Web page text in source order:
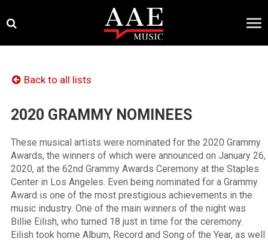
content
×
Back to all lists
2020 GRAMMY NOMINEES
These musical artists were nominated for the 2020 Grammy
Awards, the winners of which were announced on January 26,
2020, at the 62nd Grammy Awards Ceremony at the Staples
Center in Los Angeles. Even being nominated for a Grammy
Award is one of the most prestigious achievements in the
music industry. One of the main winners of the night was
Billie Eilish, who turned 18 just in time for the ceremony.
Eilish took home Album, Record and Song of the Year, as well